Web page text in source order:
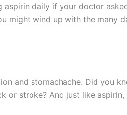
daily if your doctor
wind up with the many
and stomachache. Did you
or stroke? And just like